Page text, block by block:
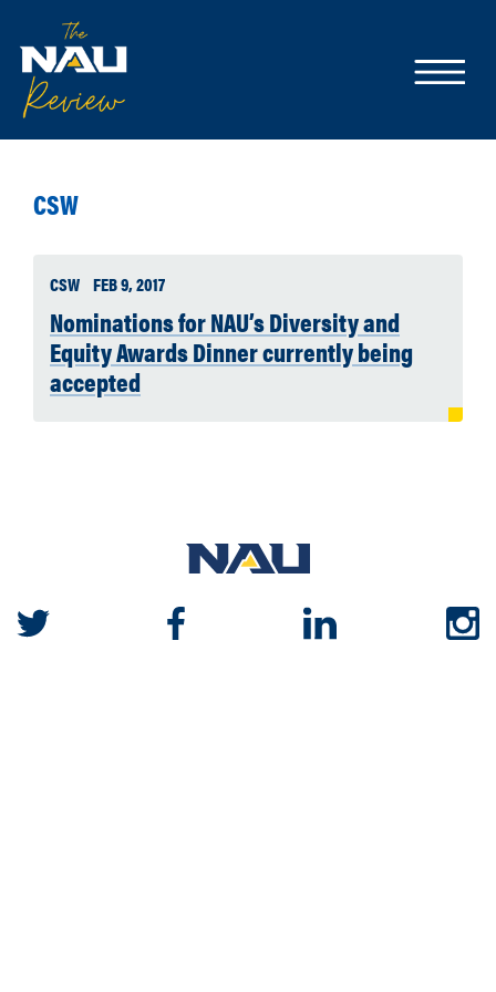
CSW
CSW FEB 9, 2017
Nominations for NAU’s Diversity and
Equity Awards Dinner currently being
accepted